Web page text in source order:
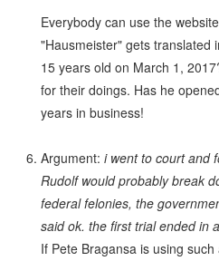
Everybody can use the website
"Hausmeister" gets translated
15 years old on March 1,
for their doings. Has he
years in business!
Argument: i went to court and
Rudolf would probably break
federal felonies, the
said ok. the first trial ended in
If Pete Bragansa is using